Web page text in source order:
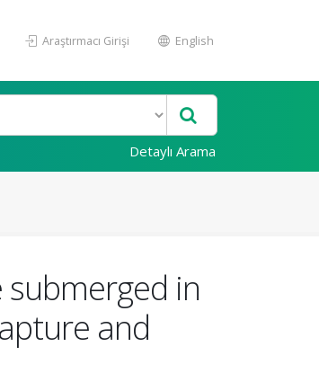
Araştırmacı Girişi English
Detaylı Arama
in
and